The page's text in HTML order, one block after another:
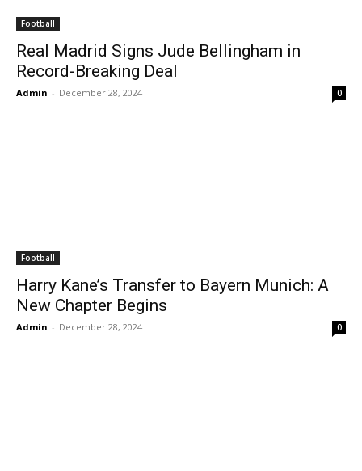
Football
Real Madrid Signs Jude Bellingham in
Record-Breaking Deal
Admin - December 28, 2024 0
Football
Harry Kane’s Transfer to Bayern Munich: A
New Chapter Begins
Admin - December 28, 2024 0